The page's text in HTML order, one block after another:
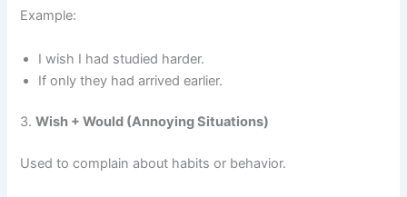
Example:
I wish I had studied harder.
If only they had arrived earlier.
3.Wish + Would (Annoying Situations)
Used to complain about habits or behavior.